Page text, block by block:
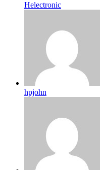
Helectronic
hpjohn